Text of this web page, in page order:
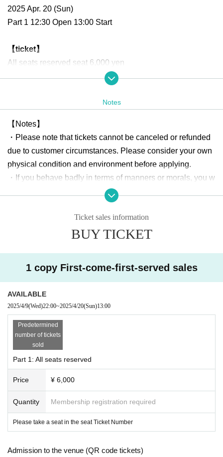
2025 Apr. 20 (Sun)
Part 1 12:30 Open 13:00 Start
【ticket】
All seats reserved seat 6,000 yen
Any gifts, including letters to cast members, will not be acc
epted at the venue.
Notes
【Notes】
・Please note that tickets cannot be canceled or refunded
due to customer circumstances. Please consider your own
physical condition and environment before applying.
・If you behave badly in terms of manners or morals, you w
ill be expelled from the venue.
・Please be sure to manage your valuables by yourself. Th
e organizer, the sponsoring company, and the venue will n
ot be held responsible for any theft or damage.
・Please decide whether or not to wear a mask when visiti
・If you have a cold symptom such as fever and feel unwel
l, please refrain from visiting.
・Please refrain from visiting if you are not feeling well.
-LivepocketPlease be sure to use an e-mail address that y
ou can contact. In the unlikely event that an infected person
appears, it will be necessary to establish a prompt contact
system. We appreciate your understanding and cooperatio
n.
Ticket sales information
BUY TICKET
1 copy First-come-first-served sales
AVAILABLE
2025/4/9(Wed)22:00~2025/4/20(Sun)13:00
Predetermined
number of tickets
sold
Part 1: All seats reserved
Price ¥ 6,000
Quantity Membership registration required
Please take a seat in the seat Ticket Number
Admission to the venue (QR code tickets)